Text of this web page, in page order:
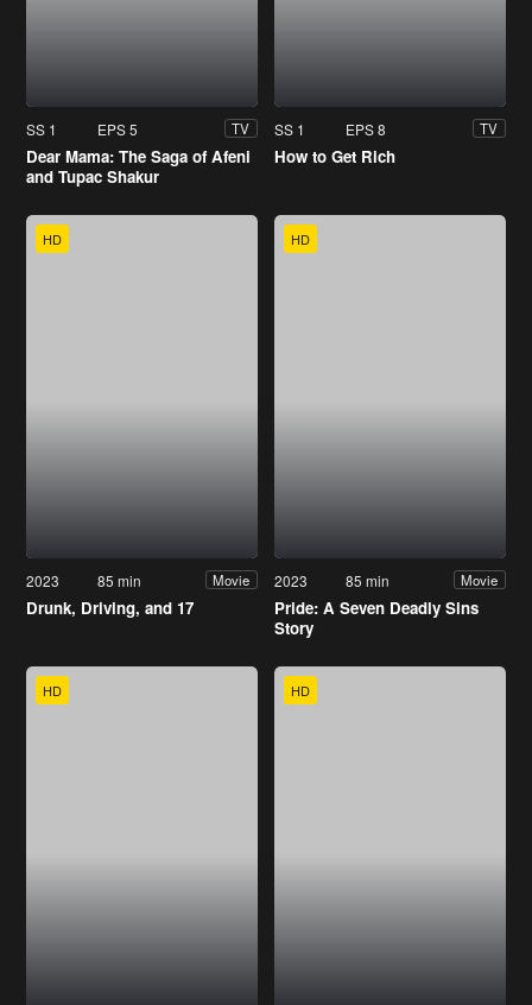
SS 1 EPS 5 TV
Dear Mama: The Saga of Afeni
and Tupac Shakur
SS 1 EPS 8 TV
How to Get Rich
HD
2023 85 min Movie
Drunk, Driving, and 17
HD
2023 85 min Movie
Pride: A Seven Deadly Sins
Story
HD HD